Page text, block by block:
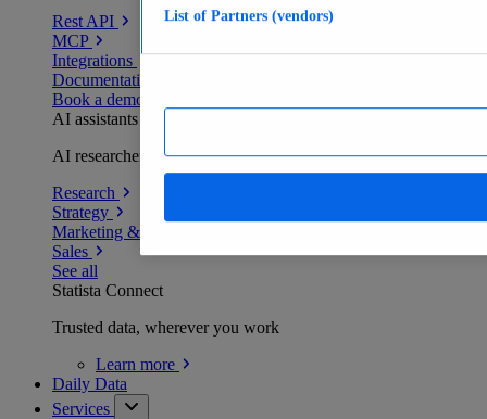
Rest API
MCP
Integrations
Documentation
Book a demo
AI assistants
AI researchers delivering human-verified insights
Research
Strategy
Marketing & PR
Sales
See all
Statista Connect
Trusted data, wherever you work
Learn more
Daily Data
Services
List of Partners (vendors)